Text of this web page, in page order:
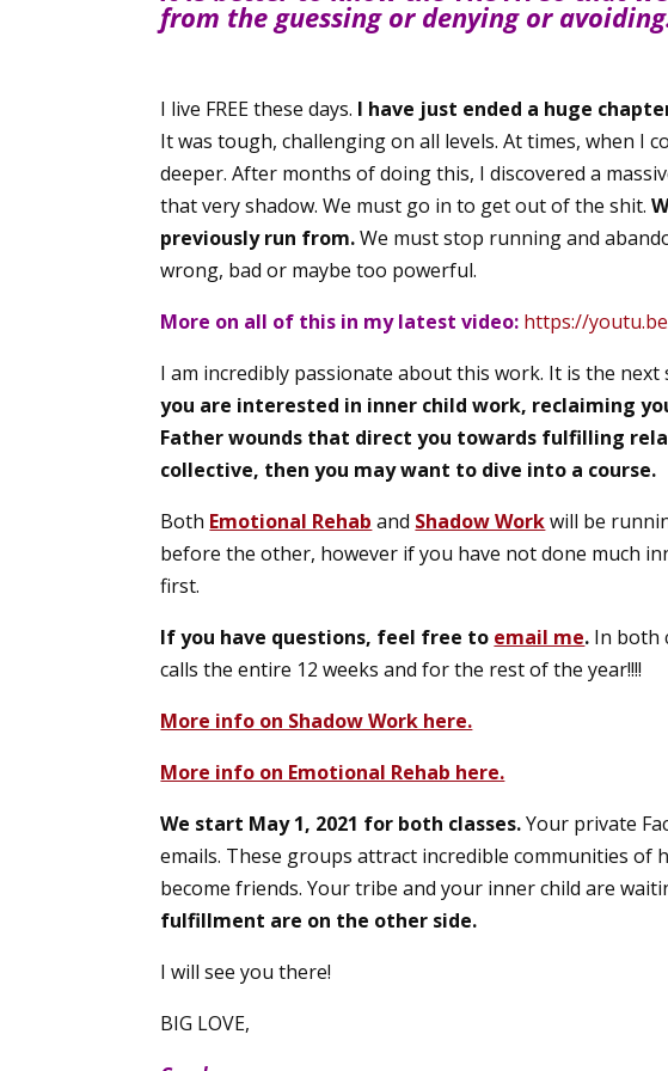
from the guessing or denying or
I live FREE these days. I have just ended a huge
It was tough, challenging on all levels. At times, when I
deeper. After months of doing this, I discovered a
that very shadow. We must go in to get out of the shit.
previously run from.We must stop running and
wrong, bad or maybe too powerful.
More on all of this in my latest video: https://
I am incredibly passionate about this work. It is the next
you are interested in inner child work, reclaiming
Father wounds that direct you towards fulfilling
collective, then you may want to dive into a course.
Both Emotional Rehab and Shadow Workwill be
before the other, however if you have not done much
first.
If you have questions, feel free to email me. In both
calls the entire 12 weeks and for the rest of the year!!!!
More info on Shadow Work here.
More info on Emotional Rehab here.
We start May 1, 2021 for both classes.Your private
emails. These groups attract incredible communities
become friends. Your tribe and your inner child are
fulfillment are on the other side.
I will see you there!
BIG LOVE,